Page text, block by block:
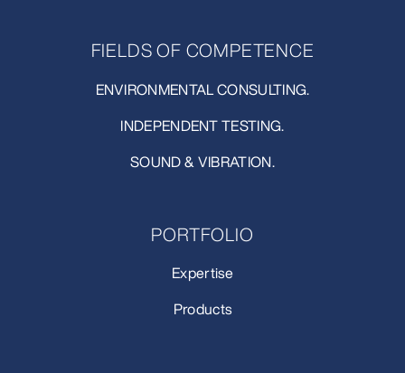
FIELDS OF COMPETENCE
ENVIRONMENTAL CONSULTING.
INDEPENDENT TESTING.
SOUND & VIBRATION.
PORTFOLIO
Expertise
Products